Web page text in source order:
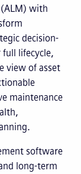
with
decision-
full lifecycle,
view of asset
maintenance
software
long-term